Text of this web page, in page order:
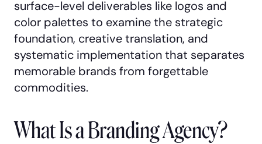
surface-level deliverables like logos and
color palettes to examine the strategic
foundation, creative translation, and
systematic implementation that separates
memorable brands from forgettable
commodities.
What Is a Branding Agency?